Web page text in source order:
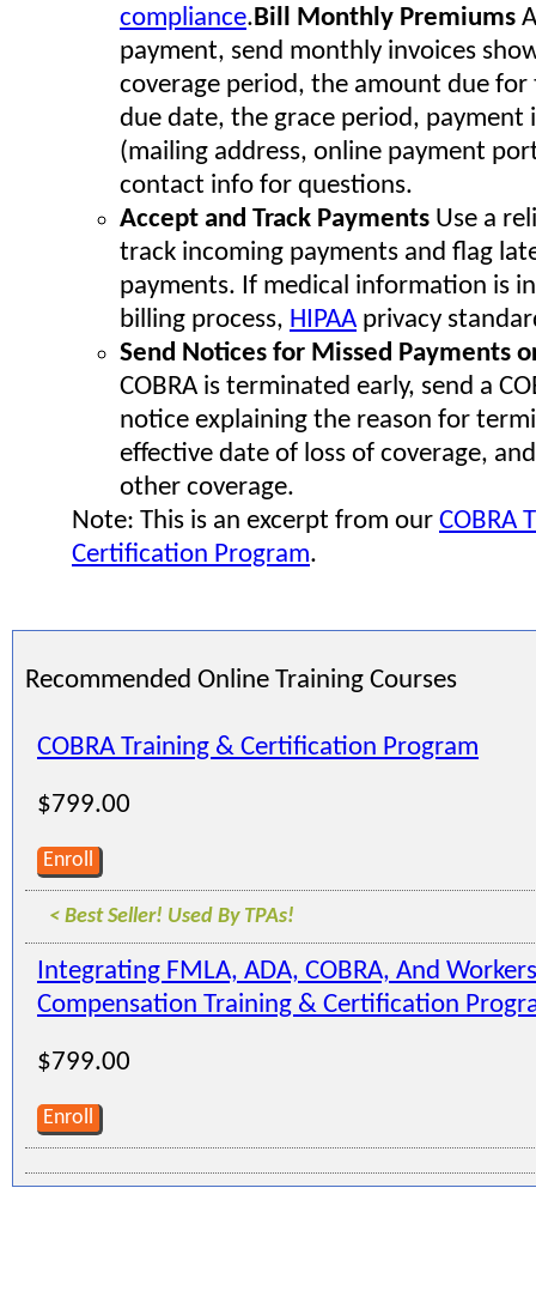
compliance.Bill Monthly Premiums
payment, send monthly invoices
coverage period, the amount due
due date, the grace period, payment
(mailing address, online payment
contact info for questions.
Accept and Track Payments Use a
track incoming payments and flag
payments. If medical information is
billing process, HIPAA privacy
Send Notices for Missed Payments
COBRA is terminated early, send a
notice explaining the reason for
effective date of loss of coverage,
other coverage.
Note: This is an excerpt from our COBRA
Certification Program.
Recommended Online Training Courses
COBRA Training & Certification Program
$799.00
Enroll
< Best Seller! Used By TPAs!
Integrating FMLA, ADA, COBRA, And
Compensation Training & Certification
$799.00
Enroll